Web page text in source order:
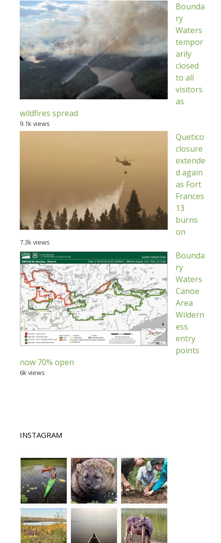
Bounda
ry
Waters
tempor
arily
closed
to all
visitors
as
wildfires spread
9.1k views
Quetico
closure
extende
d again
as Fort
Frances
13
burns
on
7.3k views
Bounda
ry
Waters
Canoe
Area
Wildern
ess
entry
points
now 70% open
6k views
INSTAGRAM